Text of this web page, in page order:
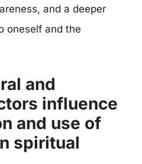
and a deeper
oneself and the
and
influence
and use of
spiritual